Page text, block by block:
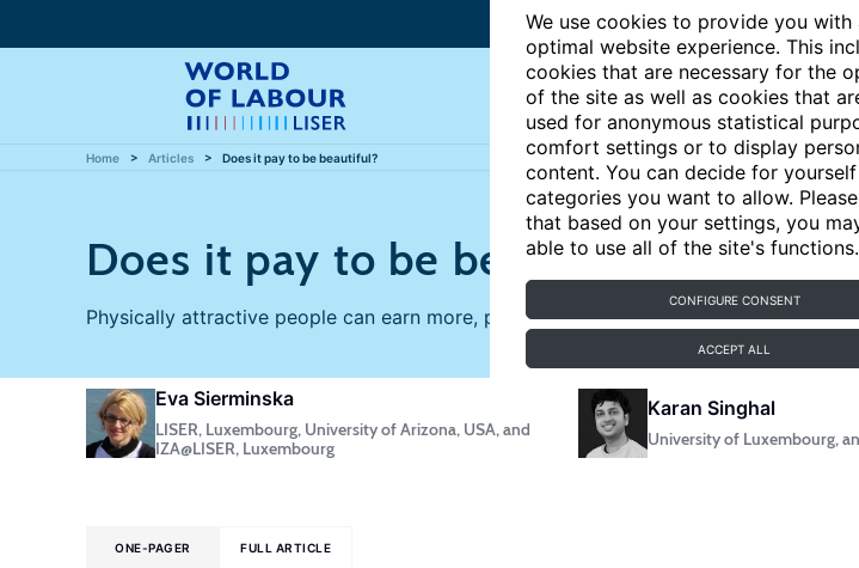
We use cookies to provide you with
optimal website experience. This
cookies that are necessary for the
of the site as well as cookies that
used for anonymous statistical
comfort settings or to display
content. You can decide for
categories you want to allow.
that based on your settings, you
able to use all of the site's functions.
CONFIGURE CONSENT
ACCEPT ALL
Articles
Home Articles Does it pay to be beautiful?
Does it pay to be beautiful?
Physically attractive people can earn more, particularly in customer-facing jobs,
Eva Sierminska
LISER, Luxembourg, University of Arizona, USA, and
IZA@LISER, Luxembourg
Karan Singhal
University of Luxembourg,
ONE-PAGER FULL ARTICLE